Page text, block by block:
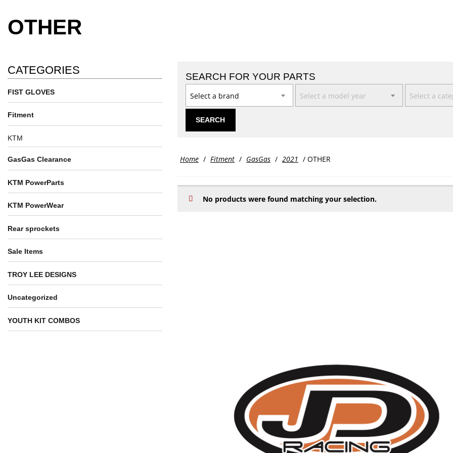
OTHER
CATEGORIES
FIST GLOVES
Fitment
KTM
GasGas Clearance
KTM PowerParts
KTM PowerWear
Rear sprockets
Sale Items
TROY LEE DESIGNS
Uncategorized
YOUTH KIT COMBOS
SEARCH FOR YOUR PARTS
Select a brand Select a model year Select a
SEARCH
Home / Fitment / GasGas / 2021 / OTHER
No products were found matching your selection.